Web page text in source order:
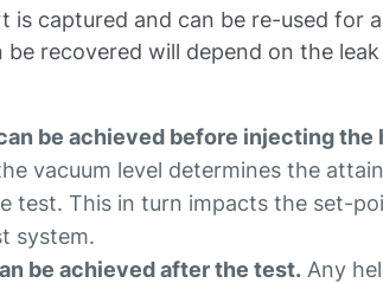
is captured and can be re-used for
recovered will depend on the
be achieved before injecting the
vacuum level determines the
test. This in turn impacts the set-
system.
be achieved after the test. Any